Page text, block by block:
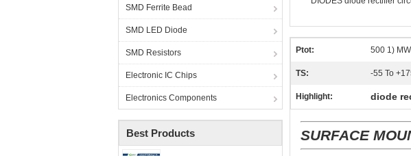
SMD Ferrite Bead
SMD LED Diode
SMD Resistors
Electronic IC Chips
Electronics Components
Best Products
Ptot: 500 1) MW
TS: -55 To
Highlight: diode
SURFACE